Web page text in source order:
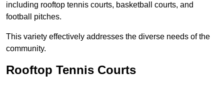
including rooftop tennis courts, basketball courts, and
football pitches.
This variety effectively addresses the diverse needs of the
community.
Rooftop Tennis Courts